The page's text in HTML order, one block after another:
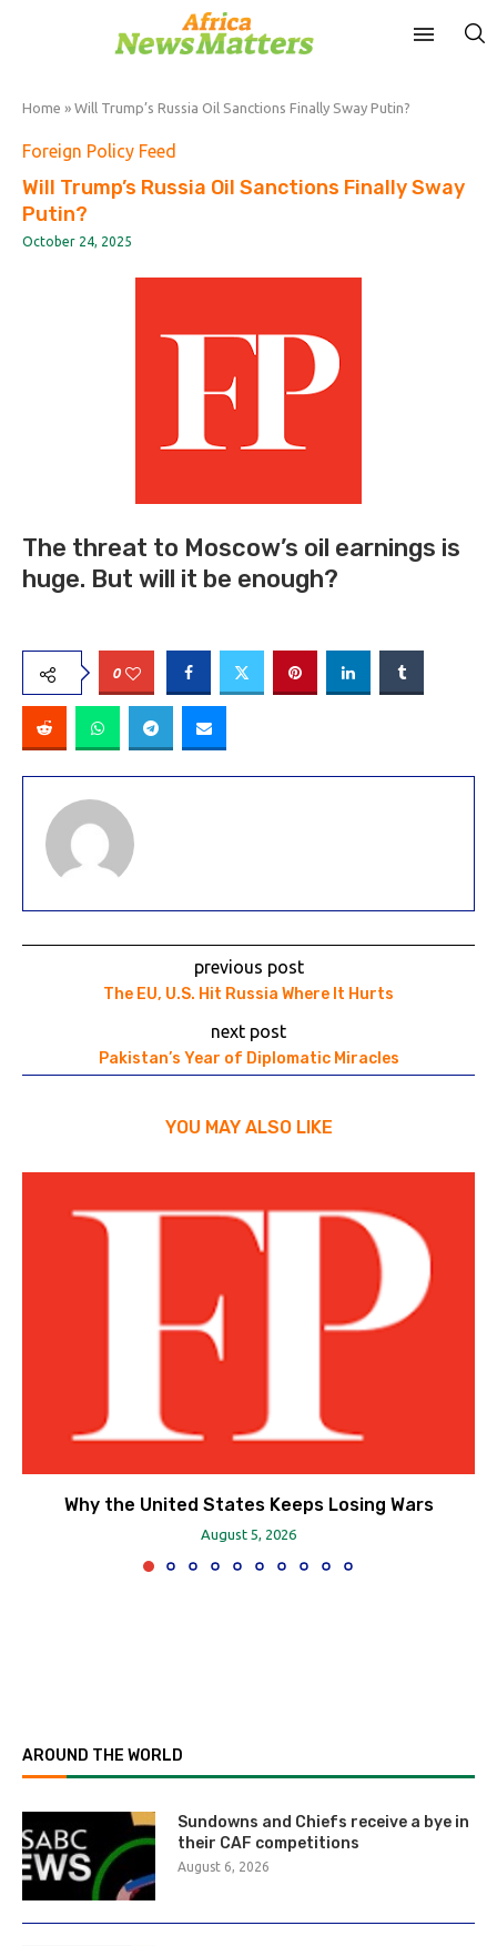
Home » Will Trump’s Russia Oil Sanctions Finally Sway Putin?
Foreign Policy Feed
Will Trump’s Russia Oil Sanctions Finally Sway
Putin?
October 24, 2025
The threat to Moscow’s oil earnings is
huge. But will it be enough?
0
previous post
The EU, U.S. Hit Russia Where It Hurts
next post
Pakistan’s Year of Diplomatic Miracles
YOU MAY ALSO LIKE
Why the United States Keeps Losing Wars
August 5, 2026
AROUND THE WORLD
Sundowns and Chiefs receive a bye in
their CAF competitions
August 6, 2026